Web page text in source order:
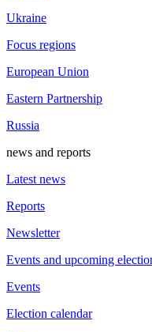
Ukraine
Focus regions
European Union
Eastern Partnership
Russia
news and reports
Latest news
Reports
Newsletter
Events and upcoming
Events
Election calendar